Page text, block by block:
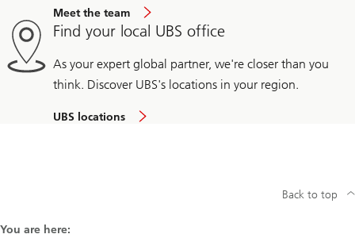
Meet the team
Find your local UBS office
As your expert global partner, we're closer than you
think. Discover UBS's locations in your region.
UBS locations
You are here:
Back to top